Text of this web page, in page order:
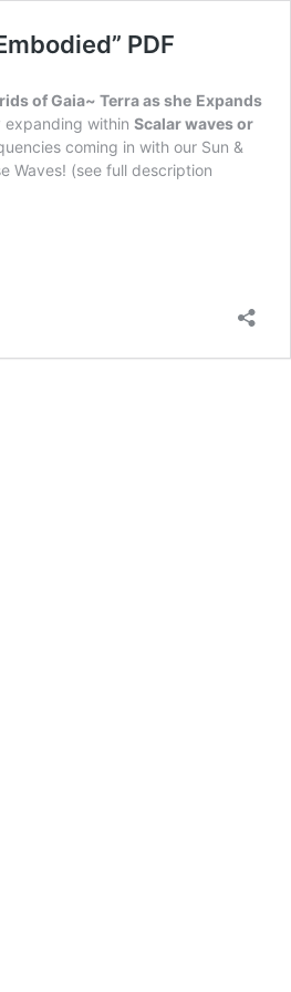
PDF
of Gaia~ Terra as she Expands
expanding within Scalar waves or
coming in with our Sun &
Waves! (see full description